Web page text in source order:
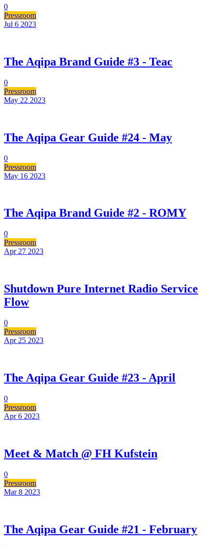
0
Pressroom
Jul 6 2023
The Aqipa Brand Guide #3 - Teac
0
Pressroom
May 22 2023
The Aqipa Gear Guide #24 - May
0
Pressroom
May 16 2023
The Aqipa Brand Guide #2 - ROMY
0
Pressroom
Apr 27 2023
Shutdown Pure Internet Radio Service
Flow
0
Pressroom
Apr 25 2023
The Aqipa Gear Guide #23 - April
0
Pressroom
Apr 6 2023
Meet & Match @ FH Kufstein
0
Pressroom
Mar 8 2023
The Aqipa Gear Guide #21 - February